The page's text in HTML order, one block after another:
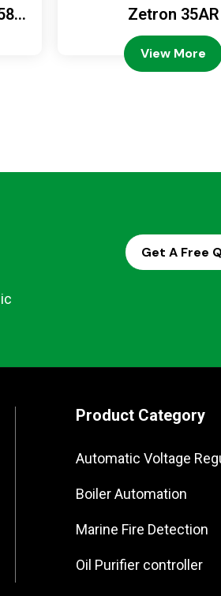
Zetron 35AR
View More
Get A Free
Product Category
Automatic Voltage
Boiler Automation
Marine Fire Detection
Oil Purifier controller